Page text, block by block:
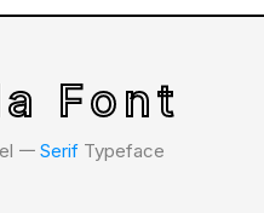
Font
𑁋 SerifTypeface